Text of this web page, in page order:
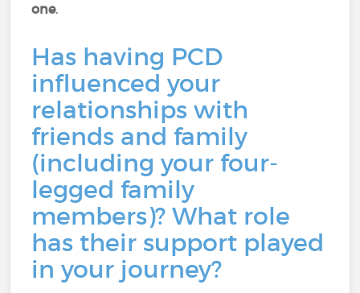
one.
Has having PCD
influenced your
relationships with
friends and family
(including your four-
legged family
members)? What role
has their support played
in your journey?